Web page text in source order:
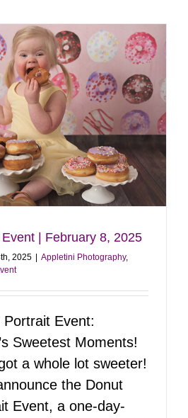
&
Branding
50%
Off!
| February 8, 2025
2025 Appletini Photography,
Event:
Sweetest Moments!
a whole lot sweeter!
the Donut
Event, a one-day-